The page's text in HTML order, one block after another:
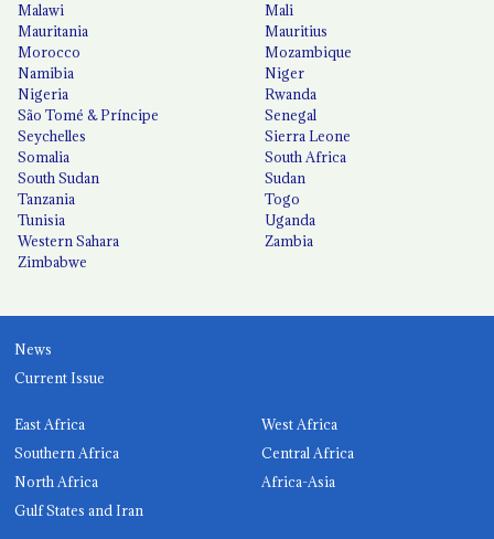
Malawi
Mali
Mauritania
Mauritius
Morocco
Mozambique
Namibia
Niger
Nigeria
Rwanda
São Tomé & Príncipe
Senegal
Seychelles
Sierra Leone
Somalia
South Africa
South Sudan
Sudan
Tanzania
Togo
Tunisia
Uganda
Western Sahara
Zambia
Zimbabwe
News
Current Issue
East Africa
West Africa
Southern Africa
Central Africa
North Africa
Africa-Asia
Gulf States and Iran